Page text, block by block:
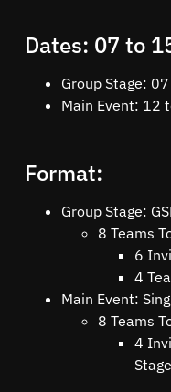
Dates: 07 to
Group Stage:
Main Event: 12
Format:
Group Stage:
8 Teams
6
4
Main Event:
8 Teams
4
Stage